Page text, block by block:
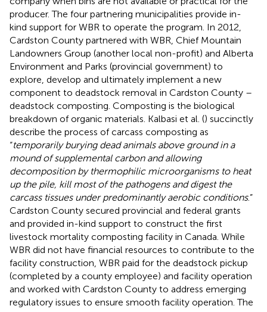
producer. The four partnering municipalities provide in-
kind support for WBR to operate the program. In 2012,
Cardston County partnered with WBR, Chief Mountain
Landowners Group (another local non-profit) and Alberta
Environment and Parks (provincial government) to
explore, develop and ultimately implement a new
component to deadstock removal in Cardston County –
deadstock composting. Composting is the biological
breakdown of organic materials. Kalbasi et al. () succinctly
describe the process of carcass composting as
“temporarily burying dead animals above ground in a
mound of supplemental carbon and allowing
decomposition by thermophilic microorganisms to heat
up the pile, kill most of the pathogens and digest the
carcass tissues under predominantly aerobic conditions.”
Cardston County secured provincial and federal grants
and provided in-kind support to construct the first
livestock mortality composting facility in Canada. While
WBR did not have financial resources to contribute to the
facility construction, WBR paid for the deadstock pickup
(completed by a county employee) and facility operation
and worked with Cardston County to address emerging
regulatory issues to ensure smooth facility operation. The